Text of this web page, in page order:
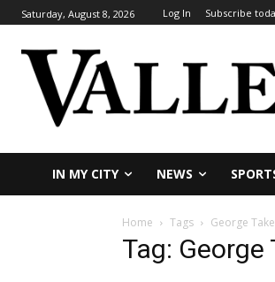
Saturday, August 8, 2026 Log In Subscribe
IN MY CITY NEWS
Home Tags George
Tag: George